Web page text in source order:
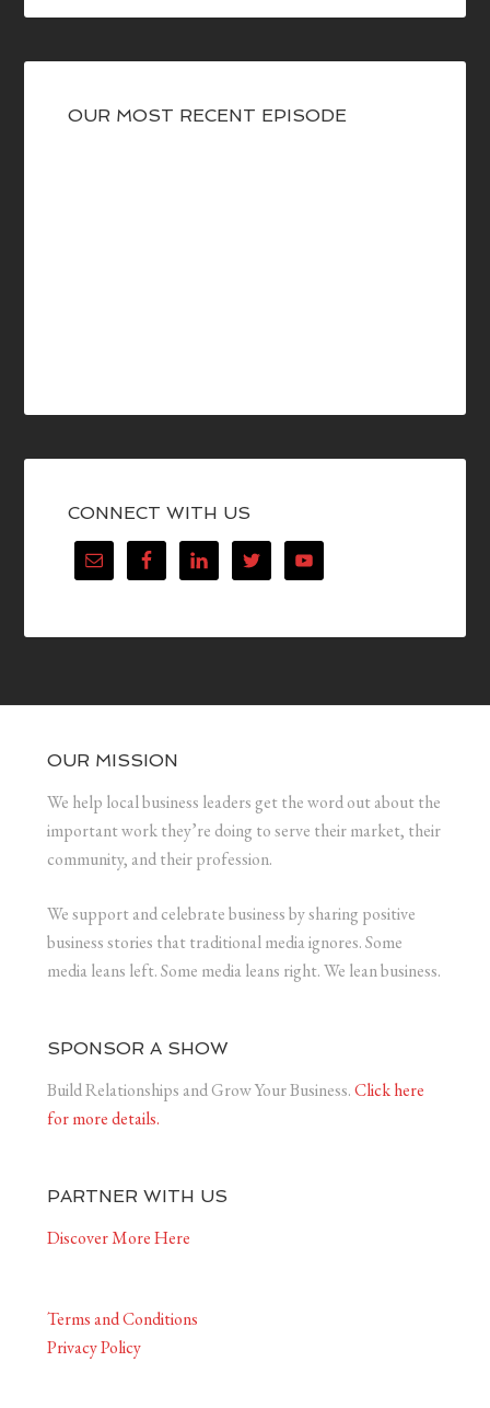
OUR MOST RECENT EPISODE
CONNECT WITH US
OUR MISSION
We help local business leaders get the word out about the
important work they’re doing to serve their market, their
community, and their profession.
We support and celebrate business by sharing positive
business stories that traditional media ignores. Some
media leans left. Some media leans right. We lean business.
SPONSOR A SHOW
Build Relationships and Grow Your Business.Click here
for more details.
PARTNER WITH US
Discover More Here
Terms and Conditions
Privacy Policy